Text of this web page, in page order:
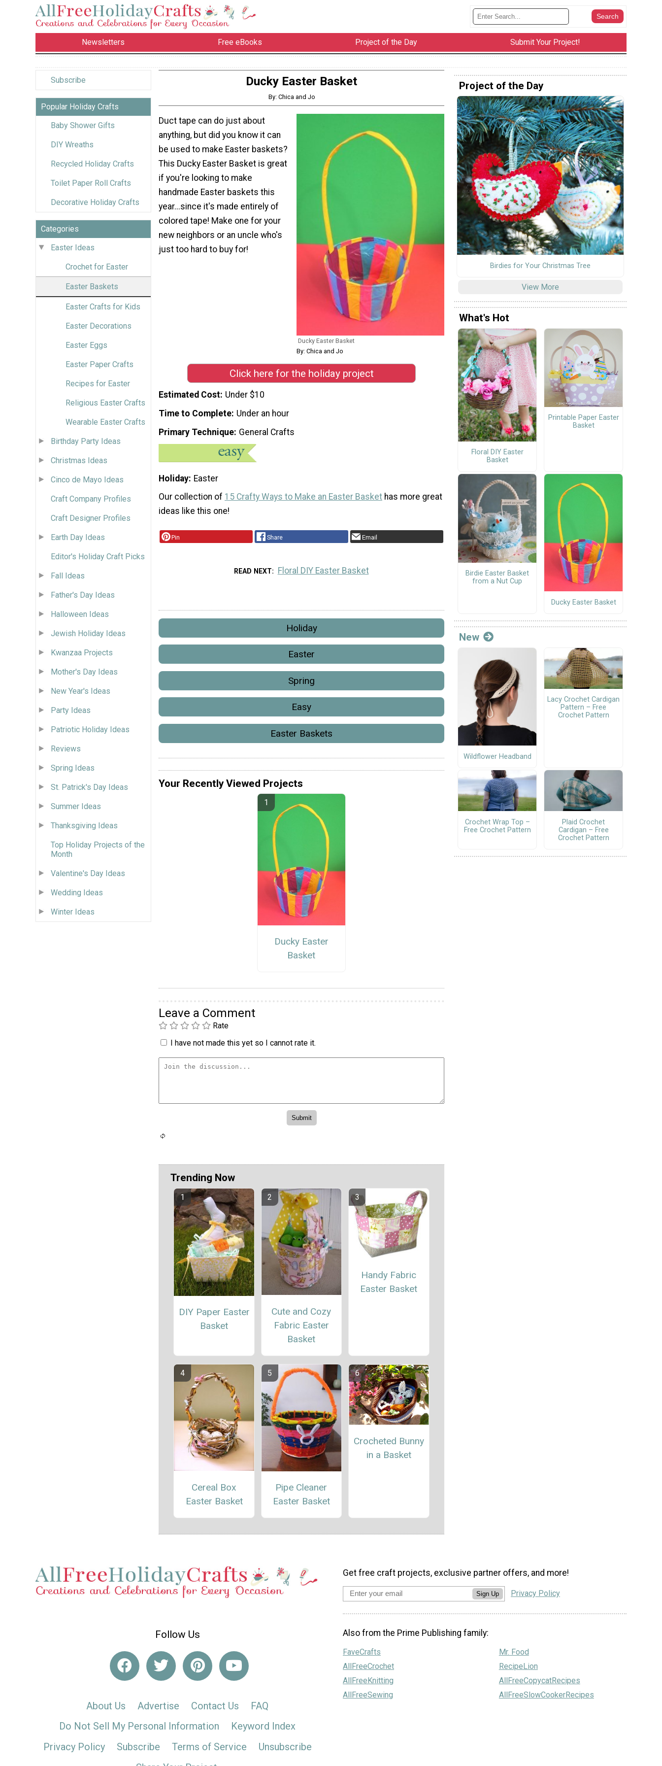
Newsletters Free eBooks Project of the Day Submit Your Project!
Subscribe
Popular Holiday Crafts
Baby Shower Gifts
DIY Wreaths
Recycled Holiday Crafts
Toilet Paper Roll Crafts
Decorative Holiday Crafts
Categories
Easter Ideas
Crochet for Easter
Easter Baskets
Easter Crafts for Kids
Easter Decorations
Easter Eggs
Easter Paper Crafts
Recipes for Easter
Religious Easter Crafts
Wearable Easter Crafts
Birthday Party Ideas
Christmas Ideas
Cinco de Mayo Ideas
Craft Company Profiles
Craft Designer Profiles
Earth Day Ideas
Editor's Holiday Craft Picks
Fall Ideas
Father's Day Ideas
Halloween Ideas
Jewish Holiday Ideas
Kwanzaa Projects
Mother's Day Ideas
New Year's Ideas
Party Ideas
Patriotic Holiday Ideas
Reviews
Spring Ideas
St. Patrick's Day Ideas
Summer Ideas
Thanksgiving Ideas
Top Holiday Projects of the
Month
Valentine's Day Ideas
Wedding Ideas
Winter Ideas
Ducky Easter Basket
By: Chica and Jo
Ducky Easter Basket
By: Chica and Jo
Duct tape can do just about
anything, but did you know it can
be used to make Easter baskets?
This Ducky Easter Basket is great
if you're looking to make
handmade Easter baskets this
year...since it's made entirely of
colored tape! Make one for your
new neighbors or an uncle who's
just too hard to buy for!
Click here for the holiday project
Estimated Cost Under $10
Time to Complete Under an hour
Primary Technique General Crafts
Holiday Easter
Our collection of 15 Crafty Ways to Make an Easter Basket has more great
ideas like this one!
Pin Share Email
READ NEXT Floral DIY Easter Basket
Holiday
Easter
Spring
Easy
Easter Baskets
Your Recently Viewed Projects
Ducky Easter
Basket
Leave a Comment
Rate
I have not made this yet so I cannot rate it.
Trending Now
DIY Paper Easter
Basket
Cute and Cozy
Fabric Easter
Basket
Handy Fabric
Easter Basket
Cereal Box
Easter Basket
Pipe Cleaner
Easter Basket
Crocheted Bunny
in a Basket
Project of the Day
Birdies for Your Christmas Tree
View More
What's Hot
Floral DIY Easter
Basket
Printable Paper Easter
Basket
Birdie Easter Basket
from a Nut Cup
Ducky Easter Basket
New
Wildflower Headband
Lacy Crochet Cardigan
Pattern – Free
Crochet Pattern
Crochet Wrap Top –
Free Crochet Pattern
Plaid Crochet
Cardigan – Free
Crochet Pattern
Follow Us
About Us Advertise Contact Us
FAQ
Do Not Sell My Personal Information
Keyword Index
Privacy Policy
Subscribe Terms of Service
Unsubscribe
Get free craft projects, exclusive partner offers, and more!
Sign Up Privacy Policy
Also from the Prime Publishing family:
FaveCrafts
AllFreeCrochet
AllFreeKnitting
AllFreeSewing
Mr. Food
RecipeLion
AllFreeCopycatRecipes
AllFreeSlowCookerRecipes